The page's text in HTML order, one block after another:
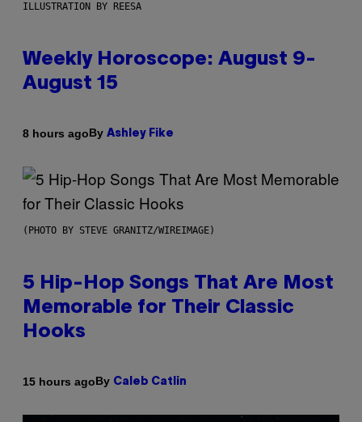
ILLUSTRATION BY REESA
Weekly Horoscope: August 9-
August 15
8 hours agoBy Ashley Fike
(PHOTO BY STEVE GRANITZ/WIREIMAGE)
5 Hip-Hop Songs That Are Most
Memorable for Their Classic
Hooks
15 hours agoBy Caleb Catlin